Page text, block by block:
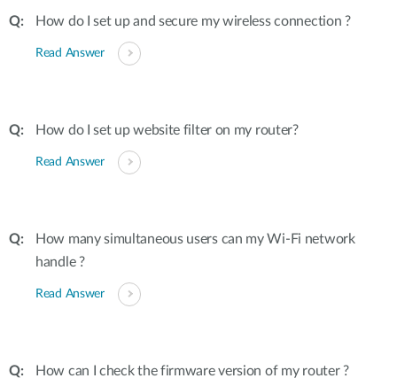
How do I set up and secure my wireless connection ?
Read Answer
How do I set up website filter on my router?
Read Answer
How many simultaneous users can my Wi-Fi network
handle ?
Read Answer
How can I check the firmware version of my router ?